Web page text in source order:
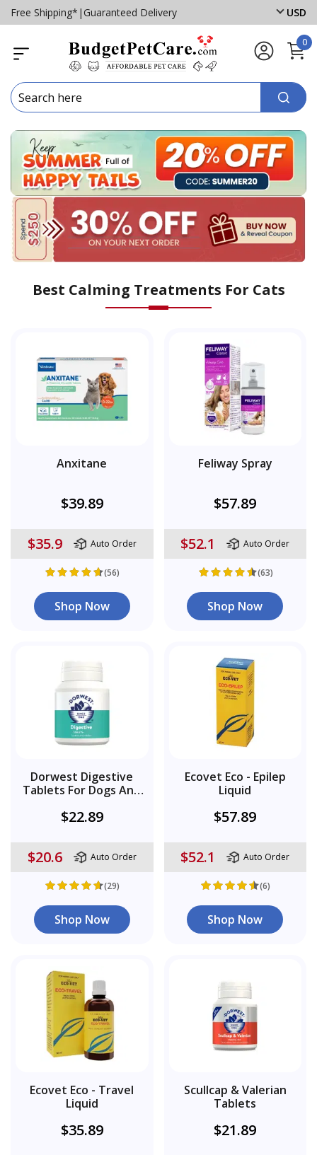
Free Shipping* | Guaranteed Delivery USD
0
Best Calming Treatments For Cats
Anxitane
$39.89
$35.9 Auto Order
(56)
Shop Now
Feliway Spray
$57.89
$52.1 Auto Order
(63)
Shop Now
Dorwest Digestive
Tablets For Dogs And
$22.89
$20.6 Auto Order
(29)
Shop Now
Ecovet Eco - Epilep
Liquid
$57.89
$52.1 Auto Order
(6)
Shop Now
Ecovet Eco - Travel
Liquid
$35.89
Scullcap & Valerian
Tablets
$21.89